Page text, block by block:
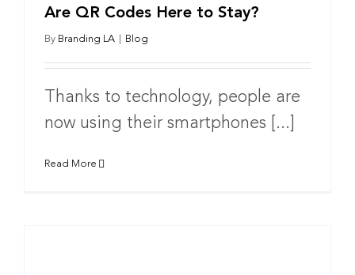
Are QR Codes Here to Stay?
By Branding LA Blog
Thanks to technology, people are
now using their smartphones [...]
Read More